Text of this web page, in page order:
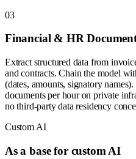
03
Financial & HR
Extract structured data from
and contracts. Chain the model
(dates, amounts, signatory
documents per hour on private
no third-party data residency
Custom AI
As a base for custom AI